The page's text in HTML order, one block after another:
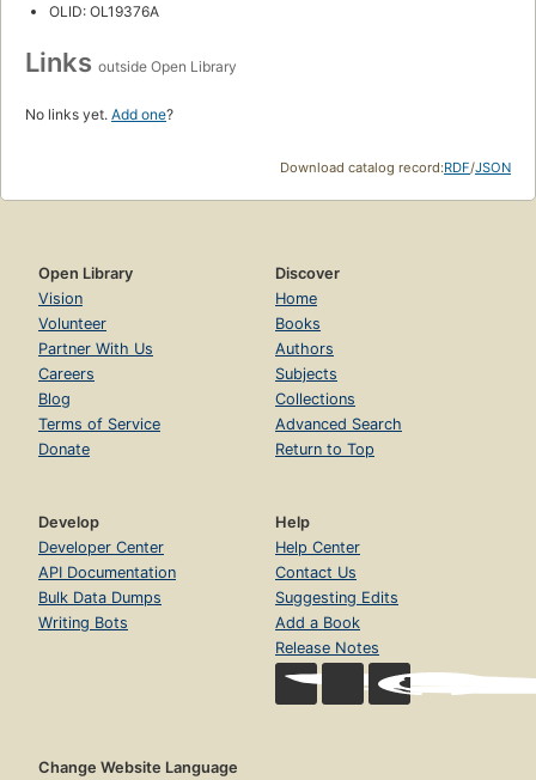
OLID: OL19376A
Links outside Open Library
No links yet. Add one?
Download catalog record:RDF/JSON
Open Library
Vision
Volunteer
Partner With Us
Careers
Blog
Terms of Service
Donate
Discover
Home
Books
Authors
Subjects
Collections
Advanced Search
Return to Top
Develop
Developer Center
API Documentation
Bulk Data Dumps
Writing Bots
Help
Help Center
Contact Us
Suggesting Edits
Add a Book
Release Notes
Change Website Language